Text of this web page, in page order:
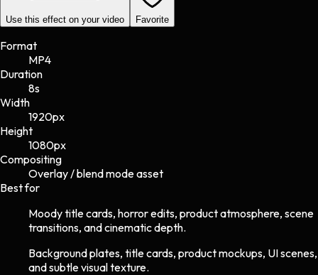
Use this effect on your video Favorite
Format
MP4
Duration
8s
Width
1920px
Height
1080px
Compositing
Overlay / blend mode asset
Best for
Moody title cards, horror edits, product atmosphere, scene
transitions, and cinematic depth.
Background plates, title cards, product mockups, UI scenes,
and subtle visual texture.